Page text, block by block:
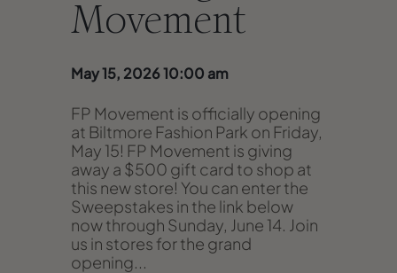
Movement
May 15, 2026 10:00 am
FP Movement is officially opening
at Biltmore Fashion Park on Friday,
May 15! FP Movement is giving
away a $500 gift card to shop at
this new store! You can enter the
Sweepstakes in the link below
now through Sunday, June 14. Join
us in stores for the grand
opening...